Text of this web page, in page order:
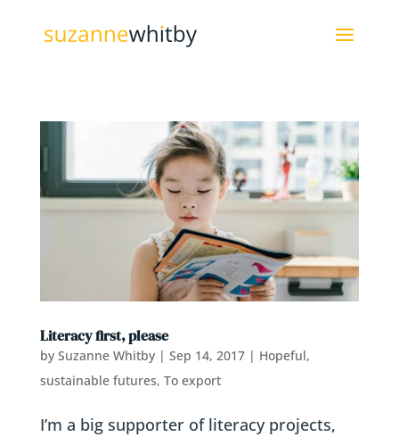
Literacy first, please
by Suzanne Whitby| Sep 14, 2017| Hopeful,
sustainable futures, To export
I’m a big supporter of literacy projects,